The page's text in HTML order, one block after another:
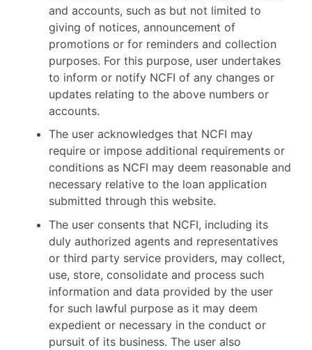
and accounts, such as but not limited to
giving of notices, announcement of
promotions or for reminders and collection
purposes. For this purpose, user undertakes
to inform or notify NCFI of any changes or
updates relating to the above numbers or
accounts.
The user acknowledges that NCFI may
require or impose additional requirements or
conditions as NCFI may deem reasonable and
necessary relative to the loan application
submitted through this website.
The user consents that NCFI, including its
duly authorized agents and representatives
or third party service providers, may collect,
use, store, consolidate and process such
information and data provided by the user
for such lawful purpose as it may deem
expedient or necessary in the conduct or
pursuit of its business. The user also